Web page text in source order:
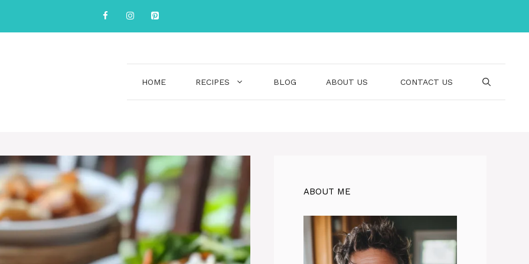
HOME RECIPES BLOG ABOUT US CONTACT US
ABOUT ME